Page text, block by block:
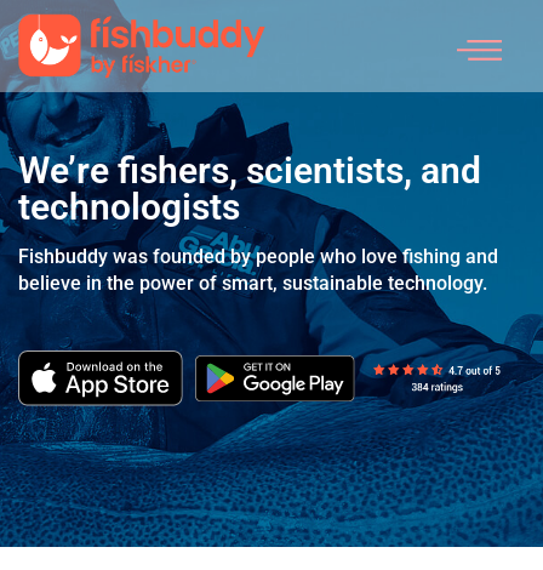
We’re fishers,scientists, and
technologists
Fishbuddy was founded by people who love fishing and
believe in the power of smart, sustainable technology.